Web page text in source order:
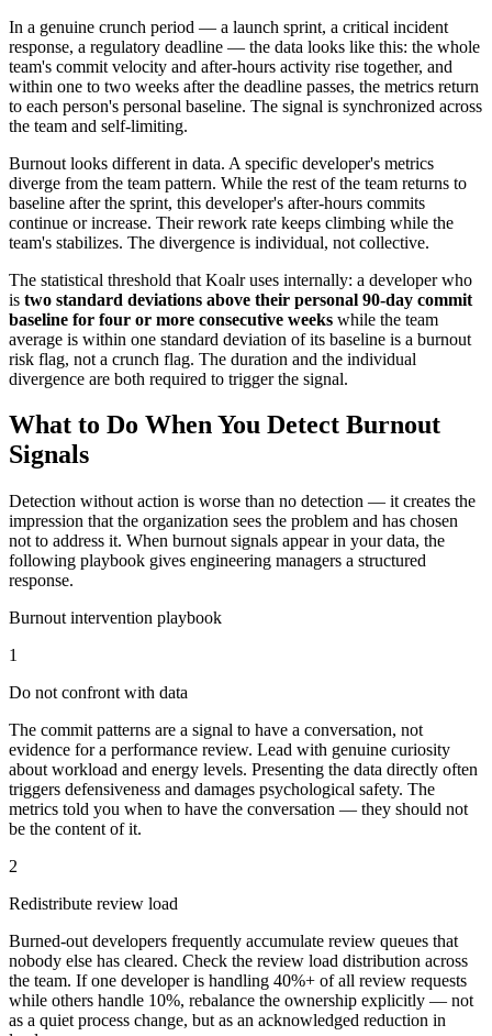
In a genuine crunch period — a launch sprint, a critical incident
response, a regulatory deadline — the data looks like this: the whole
team's commit velocity and after-hours activity rise together, and
within one to two weeks after the deadline passes, the metrics return
to each person's personal baseline. The signal is synchronized across
the team and self-limiting.
Burnout looks different in data. A specific developer's metrics
diverge from the team pattern. While the rest of the team returns to
baseline after the sprint, this developer's after-hours commits
continue or increase. Their rework rate keeps climbing while the
team's stabilizes. The divergence is individual, not collective.
The statistical threshold that Koalr uses internally: a developer who
is two standard deviations above their personal 90-day commit
baseline for four or more consecutive weeks while the team
average is within one standard deviation of its baseline is a burnout
risk flag, not a crunch flag. The duration and the individual
divergence are both required to trigger the signal.
What to Do When You Detect Burnout
Signals
Detection without action is worse than no detection — it creates the
impression that the organization sees the problem and has chosen
not to address it. When burnout signals appear in your data, the
following playbook gives engineering managers a structured
response.
Burnout intervention playbook
1
Do not confront with data
The commit patterns are a signal to have a conversation, not
evidence for a performance review. Lead with genuine curiosity
about workload and energy levels. Presenting the data directly often
triggers defensiveness and damages psychological safety. The
metrics told you when to have the conversation — they should not
be the content of it.
2
Redistribute review load
Burned-out developers frequently accumulate review queues that
nobody else has cleared. Check the review load distribution across
the team. If one developer is handling 40%+ of all review requests
while others handle 10%, rebalance the ownership explicitly — not
as a quiet process change, but as an acknowledged reduction in